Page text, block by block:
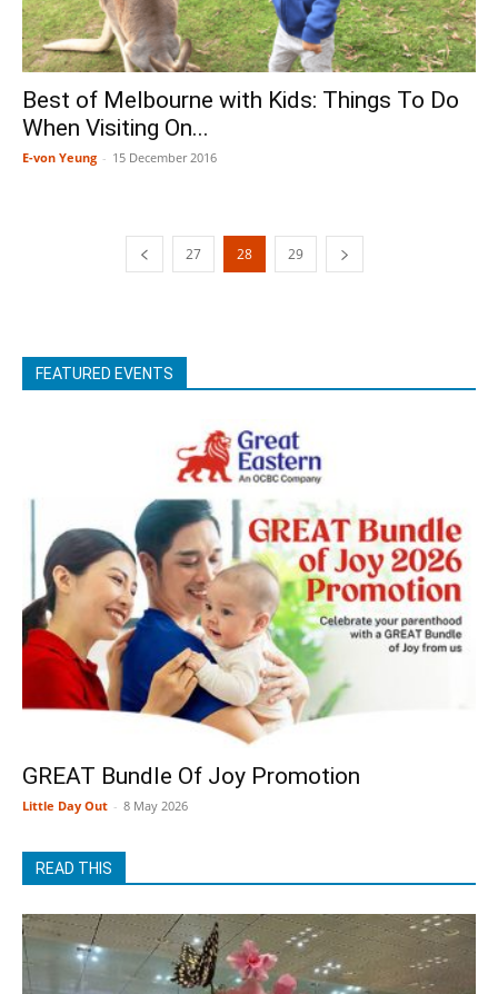
Best of Melbourne with Kids: Things To Do
When Visiting On...
E-von Yeung - 15 December 2016
27 28 29
FEATURED EVENTS
GREAT Bundle Of Joy Promotion
Little Day Out - 8 May 2026
READ THIS